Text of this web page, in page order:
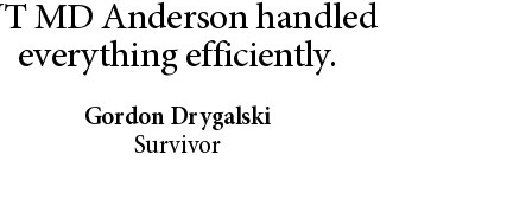
MD Anderson handled
everything efficiently.
Gordon Drygalski
Survivor